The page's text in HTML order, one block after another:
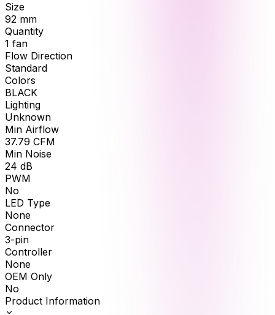
Size
92 mm
Quantity
1 fan
Flow Direction
Standard
Colors
BLACK
Lighting
Unknown
Min Airflow
37.79 CFM
Min Noise
24 dB
PWM
No
LED Type
None
Connector
3-pin
Controller
None
OEM Only
No
Product Information